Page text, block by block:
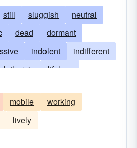
still sluggish
neutral
dead
dormant
indolent
indifferent
lethargic
lifeless
slow soggy
mobile
working
lively